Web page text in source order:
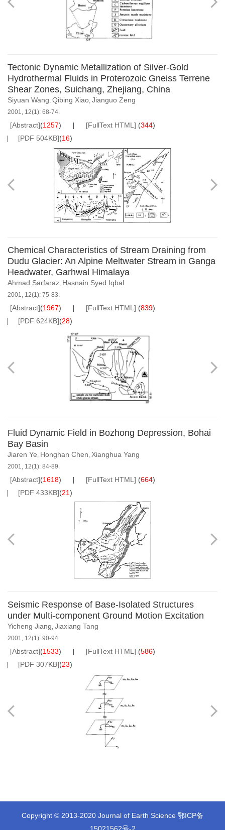
Tectonic Dynamic Metallization of Silver-Gold
Hydrothermal Fluids in Proterozoic Gneiss Terrene
Shear Zones, Suichang, Zhejiang, China
Siyuan Wang, Qibing Xiao, Jianguo Zeng
2001, 12(1): 68-74.
[Abstract](1257) [FullText HTML] (344)
[PDF 504KB](16)
Chemical Characteristics of Stream Draining from
Dudu Glacier: An Alpine Meltwater Stream in Ganga
Headwater, Garhwal Himalaya
Ahmad Sarfaraz, Hasnain Syed Iqbal
2001, 12(1): 75-83.
[Abstract](1967) [FullText HTML] (839)
[PDF 624KB](28)
Fluid Dynamic Field in Bozhong Depression, Bohai
Bay Basin
Jiaren Ye, Honghan Chen, Xianghua Yang
2001, 12(1): 84-89.
[Abstract](1618) [FullText HTML] (664)
[PDF 433KB](21)
Seismic Response of Base-Isolated Structures
under Multi-component Ground Motion Excitation
Yicheng Jiang, Jiaxiang Tang
2001, 12(1): 90-94.
[Abstract](1533) [FullText HTML] (586)
[PDF 307KB](23)
Copyright © 2013-2020 Journal of Earth Science 鄂ICP备